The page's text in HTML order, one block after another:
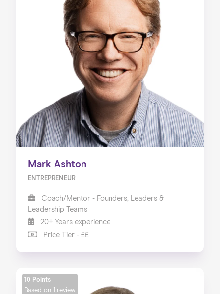
Mark Ashton
ENTREPRENEUR
Coach/Mentor - Founders, Leaders &
Leadership Teams
20+ Years experience
Price Tier - ££
10 Points
Based on 1 review